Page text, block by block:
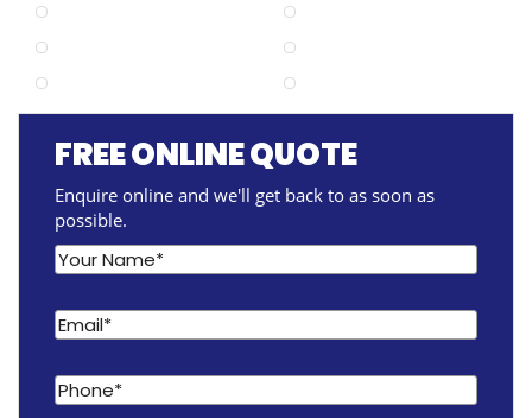
FREE ONLINE QUOTE
Enquire online and we'll get back to as soon as
possible.